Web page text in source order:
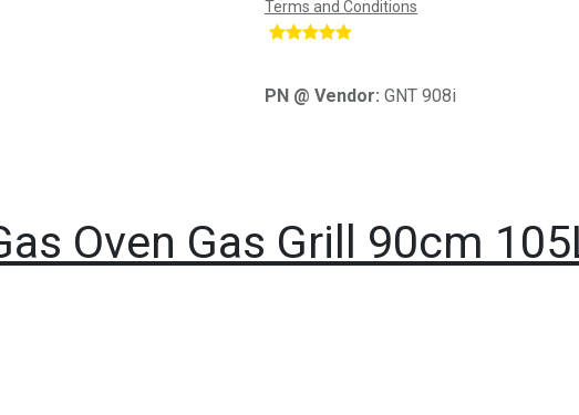
Terms and Conditions
PN @ Vendor: GNT 908i
Oven Gas Grill 90cm